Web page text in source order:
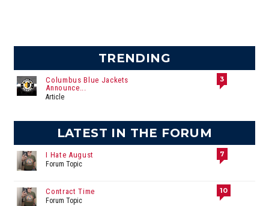
TRENDING
Columbus Blue Jackets
Announce...
Article
3
LATEST IN THE FORUM
I Hate August
Forum Topic
7
Contract Time
Forum Topic
10